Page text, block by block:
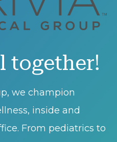
together!
we champion
inside and
From pediatrics to